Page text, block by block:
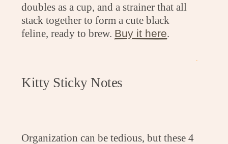
doubles as a cup, and a strainer that all
stack together to form a cute black
feline, ready to brew. Buy it here.
Kitty Sticky Notes
Organization can be tedious, but these 4